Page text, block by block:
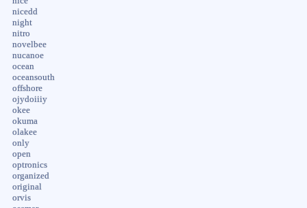
nicedd
night
nitro
novelbee
nucanoe
ocean
oceansouth
offshore
ojydoiiiy
okee
okuma
olakee
only
open
optronics
organized
original
orvis